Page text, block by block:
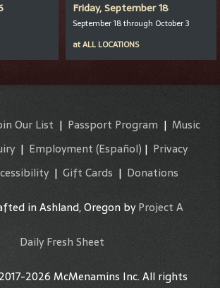
Friday, September 18
September 18 through October 3
atALL LOCATIONS
Our List | Passport Program | Music
| Employment (Español) | Privacy
| Gift Cards | Donations
in Ashland, Oregon byProject A
Daily Fresh Sheet
2026 McMenamins Inc. All rights